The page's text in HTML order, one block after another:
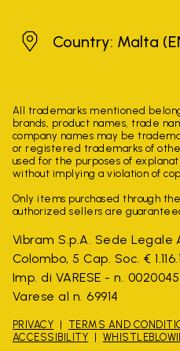
MaltaCountry: Malta
All trademarks mentioned
brands, product names, trade
company names may be
or registered trademarks of
used for the purposes of
without implying a violation of
Only items purchased through
authorized sellers are
Vibram S.p.A. Sede Legale
Colombo, 5 Cap. Soc. €
Imp. di VARESE - n.
Varese al n. 69914
PRIVACY TERMS AND
ACCESSIBILITY